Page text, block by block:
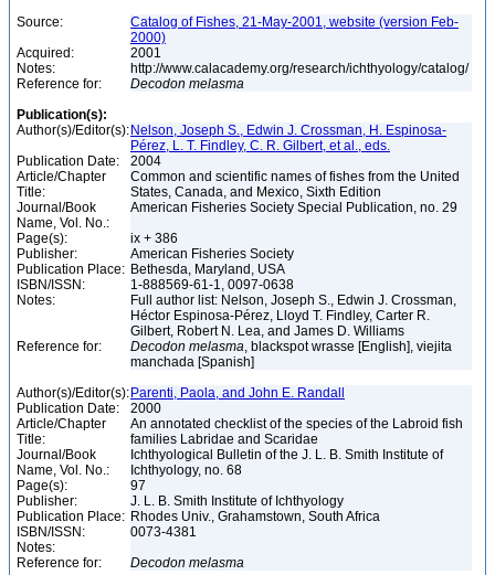
Source:
Catalog of Fishes, 21-May-2001, website (version Feb-
2000)
Acquired:
2001
Notes:
http://www.calacademy.org/research/ichthyology/catalog/
Reference for:
Decodon melasma
Publication(s):
Author(s)/Editor(s): Nelson, Joseph S., Edwin J. Crossman, H. Espinosa-
Pérez, L. T. Findley, C. R. Gilbert, et al., eds.
Publication Date:
2004
Article/Chapter
Title:
Common and scientific names of fishes from the United
States, Canada, and Mexico, Sixth Edition
Journal/Book
Name, Vol. No.:
American Fisheries Society Special Publication, no. 29
Page(s):
ix + 386
Publisher:
American Fisheries Society
Publication Place: Bethesda, Maryland, USA
ISBN/ISSN:
1-888569-61-1, 0097-0638
Notes:
Full author list: Nelson, Joseph S., Edwin J. Crossman,
Héctor Espinosa-Pérez, Lloyd T. Findley, Carter R.
Gilbert, Robert N. Lea, and James D. Williams
Reference for:
Decodon melasma, blackspot wrasse [English], viejita
manchada [Spanish]
Author(s)/Editor(s): Parenti, Paola, and John E. Randall
Publication Date:
2000
Article/Chapter
Title:
An annotated checklist of the species of the Labroid fish
families Labridae and Scaridae
Journal/Book
Name, Vol. No.:
Ichthyological Bulletin of the J. L. B. Smith Institute of
Ichthyology, no. 68
Page(s):
97
Publisher:
J. L. B. Smith Institute of Ichthyology
Publication Place: Rhodes Univ., Grahamstown, South Africa
ISBN/ISSN:
0073-4381
Notes:
Reference for:
Decodon melasma